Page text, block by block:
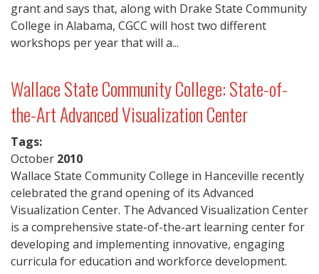
grant and says that, along with Drake State Community
College in Alabama, CGCC will host two different
workshops per year that will a...
Wallace State Community College: State-of-
the-Art Advanced Visualization Center
Tags:
October 2010
Wallace State Community College in Hanceville recently
celebrated the grand opening of its Advanced
Visualization Center. The Advanced Visualization Center
is a comprehensive state-of-the-art learning center for
developing and implementing innovative, engaging
curricula for education and workforce development.